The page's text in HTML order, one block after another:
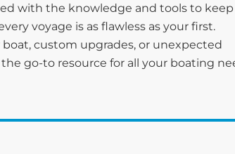
with the knowledge and tools to keep
voyage is as flawless as your first.
custom upgrades, or unexpected
go-to resource for all your boating